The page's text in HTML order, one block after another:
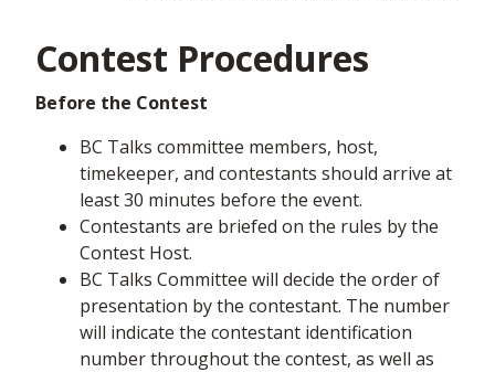
Contest Procedures
Before the Contest
BC Talks committee members, host,
timekeeper, and contestants should arrive at
least 30 minutes before the event.
Contestants are briefed on the rules by the
Contest Host.
BC Talks Committee will decide the order of
presentation by the contestant. The number
will indicate the contestant identification
number throughout the contest, as well as